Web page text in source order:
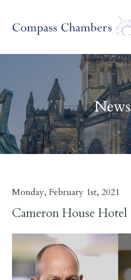
News
Monday, February 1st, 2021
Cameron House Hotel